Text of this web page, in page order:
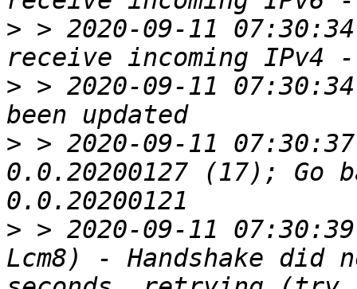
> > 2020-09-11
> > 2020-09-11
> > 2020-09-11
0.0.20200127 (17); Go
> > 2020-09-11
Lcm8) - Handshake